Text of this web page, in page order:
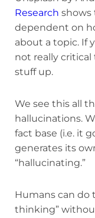
Research shows
dependent on
about a topic. If
not really critical
stuff up.
We see this all
hallucinations.
fact base (i.e. it
generates its
“hallucinating.”
Humans can do
thinking”